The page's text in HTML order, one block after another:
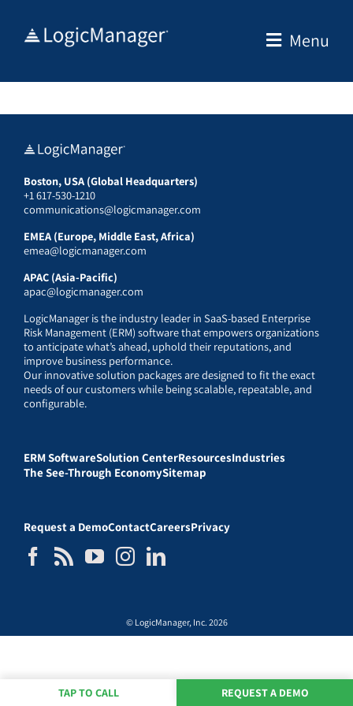
Menu
Boston, USA (Global Headquarters)
+1 617-530-1210
communications@logicmanager.com
EMEA (Europe, Middle East, Africa)
emea@logicmanager.com
APAC (Asia-Pacific)
apac@logicmanager.com
LogicManager is the industry leader in SaaS-based Enterprise
Risk Management (ERM) software that empowers organizations
to anticipate what’s ahead, uphold their reputations, and
improve business performance.
Our innovative solution packages are designed to fit the exact
needs of our customers while being scalable, repeatable, and
configurable.
ERM SoftwareSolution CenterResourcesIndustries
The See-Through EconomySitemap
Request a DemoContactCareersPrivacy
© LogicManager, Inc. 2026
TAP TO CALL REQUEST A DEMO